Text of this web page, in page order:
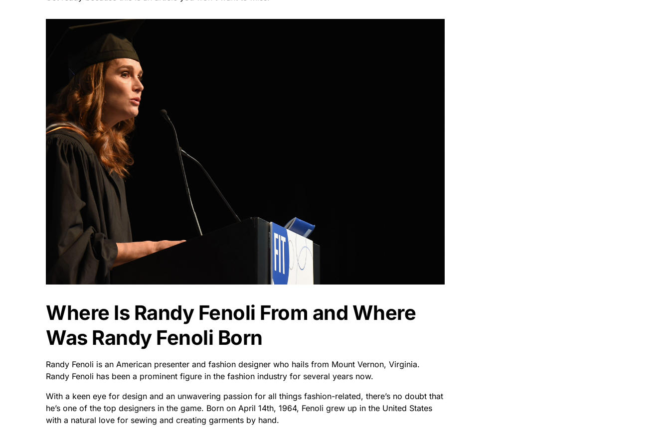
Where Is Randy Fenoli From and Where
Was Randy Fenoli Born
Randy Fenoli is an American presenter and fashion designer who hails from Mount Vernon, Virginia.
Randy Fenoli has been a prominent figure in the fashion industry for several years now.
With a keen eye for design and an unwavering passion for all things fashion-related, there’s no doubt that
he’s one of the top designers in the game. Born on April 14th, 1964, Fenoli grew up in the United States
with a natural love for sewing and creating garments by hand.